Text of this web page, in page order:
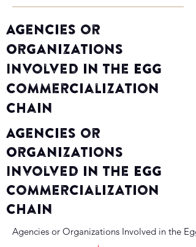
Agencies or
Organizations
Involved in the Egg
Commercialization
Chain
Agencies or
Organizations
Involved in the Egg
Commercialization
Chain
Agencies or Organizations Involved in the